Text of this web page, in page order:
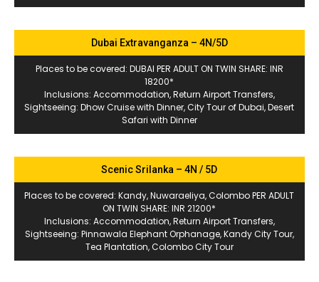
Dubai Extravanganza – 4N/5D
Places to be covered: DUBAI PER ADULT ON TWIN SHARE: INR
18200*
Inclusions: Accommodation, Return Airport Transfers,
Sightseeing: Dhow Cruise with Dinner, City Tour of Dubai, Desert
Safari with Dinner
Scenic Srilanka – 4N / 5D
Places to be covered: Kandy, Nuwaraeliya, Colombo PER ADULT
ON TWIN SHARE: INR 21200*
Inclusions: Accommodation, Return Airport Transfers,
Sightseeing: Pinnawala Elephant Orphanage, Kandy City Tour,
Tea Plantation, Colombo City Tour